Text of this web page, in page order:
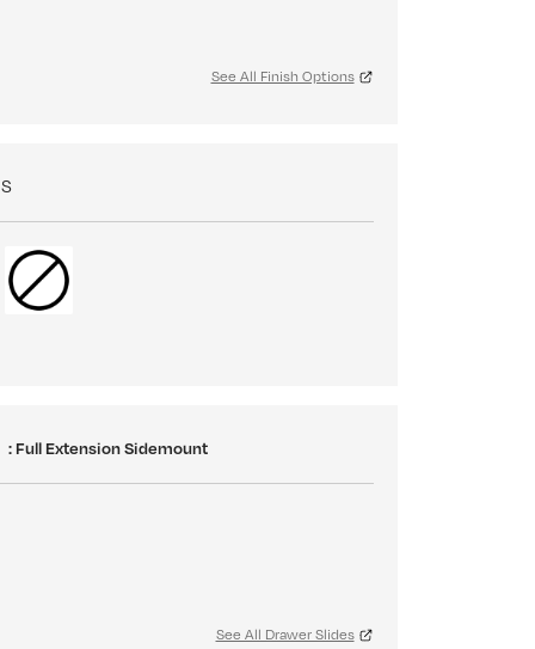
See All Finish Options
: Full Extension Sidemount
See All Drawer Slides